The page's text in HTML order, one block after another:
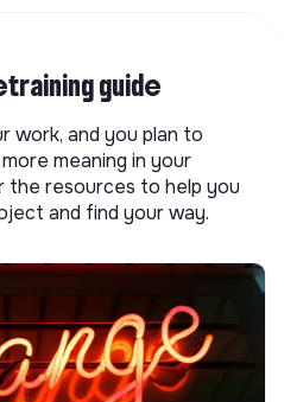
guide
work, and you plan to
meaning in your
the resources to help you
and find your way.